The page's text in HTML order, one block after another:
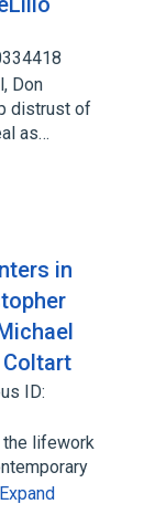
Don
distrust of
as…
in
Coltart
ID:
lifework
Expand